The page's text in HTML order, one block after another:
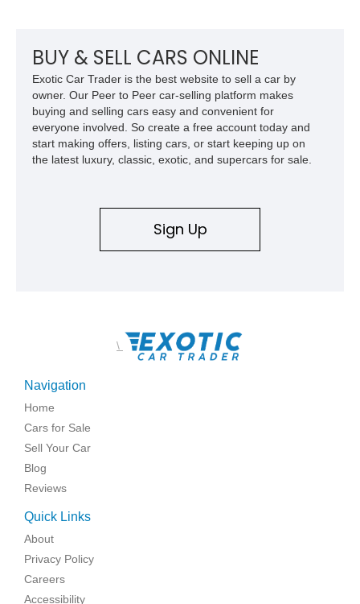
BUY & SELL CARS ONLINE
Exotic Car Trader is the best website to sell a car by
owner. Our Peer to Peer car-selling platform makes
buying and selling cars easy and convenient for
everyone involved. So create a free account today and
start making offers, listing cars, or start keeping up on
the latest luxury, classic, exotic, and supercars for sale.
Sign Up
\
Navigation
Home
Cars for Sale
Sell Your Car
Blog
Reviews
Quick Links
About
Privacy Policy
Careers
Accessibility